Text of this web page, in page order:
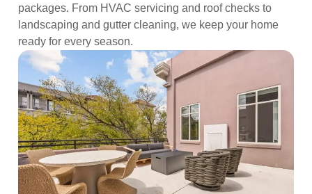
packages. From HVAC servicing and roof checks to
landscaping and gutter cleaning, we keep your home
ready for every season.